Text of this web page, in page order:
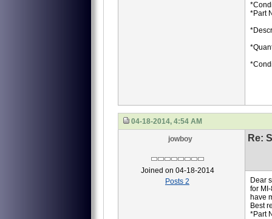
*Part
04-18-2014, 4:54 AM
jowboy
Joined on 04-18-2014
Posts 2
Re:
Dear
for
have
Best
*Part